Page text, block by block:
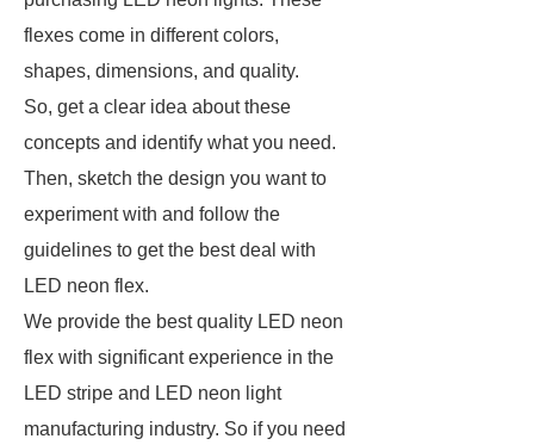
flexes come in different colors,
shapes, dimensions, and quality.
So, get a clear idea about these
concepts and identify what you need.
Then, sketch the design you want to
experiment with and follow the
guidelines to get the best deal with
LED neon flex.
We provide the best quality LED neon
flex with significant experience in the
LED stripe and LED neon light
manufacturing industry. So if you need